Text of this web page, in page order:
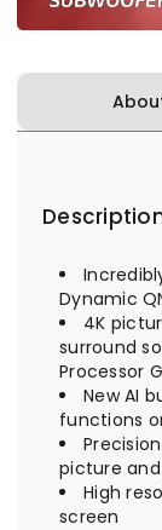
Dynamic
4K
surround
Processor
New AI
functions
picture
High
screen